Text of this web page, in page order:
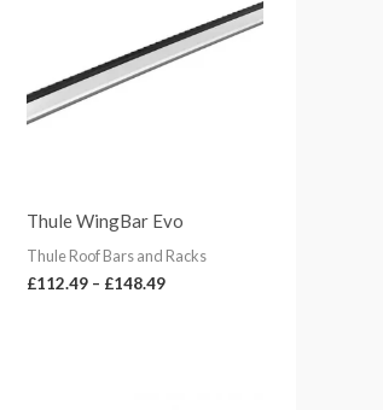
Thule WingBar Evo
Thule Roof Bars and Racks
£112.49 – £148.49
through
£148.49